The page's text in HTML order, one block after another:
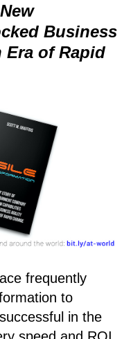
Business
of Rapid
frequently
to
in the